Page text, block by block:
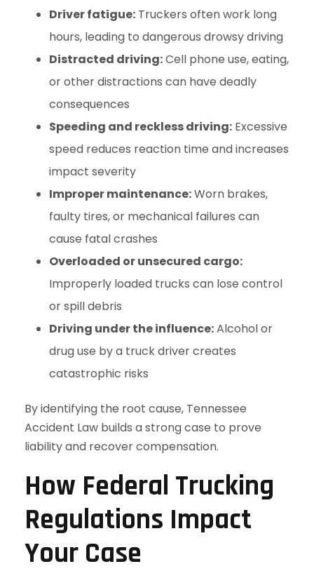
Driver fatigue: Truckers often work long
hours, leading to dangerous drowsy driving
Distracted driving:Cell phone use, eating,
or other distractions can have deadly
consequences
Speeding and reckless driving: Excessive
speed reduces reaction time and increases
impact severity
Improper maintenance:Worn brakes,
faulty tires, or mechanical failures can
cause fatal crashes
Overloaded or unsecured cargo:
Improperly loaded trucks can lose control
or spill debris
Driving under the influence:Alcohol or
drug use by a truck driver creates
catastrophic risks
By identifying the root cause, Tennessee
Accident Law builds a strong case to prove
liability and recover compensation.
How Federal Trucking
Regulations Impact
Your Case